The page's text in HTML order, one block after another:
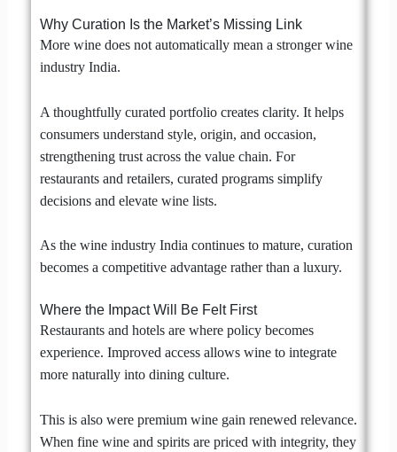
Why Curation Is the Market’s Missing Link
More wine does not automatically mean a stronger wine
industry India.
A thoughtfully curated portfolio creates clarity. It helps
consumers understand style, origin, and occasion,
strengthening trust across the value chain. For
restaurants and retailers, curated programs simplify
decisions and elevate wine lists.
As the wine industry India continues to mature, curation
becomes a competitive advantage rather than a luxury.
Where the Impact Will Be Felt First
Restaurants and hotels are where policy becomes
experience. Improved access allows wine to integrate
more naturally into dining culture.
This is also were premium wine gain renewed relevance.
When fine wine and spirits are priced with integrity, they